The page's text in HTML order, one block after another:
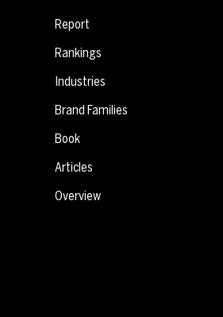
Report
Rankings
Industries
Brand Families
Book
Articles
Overview